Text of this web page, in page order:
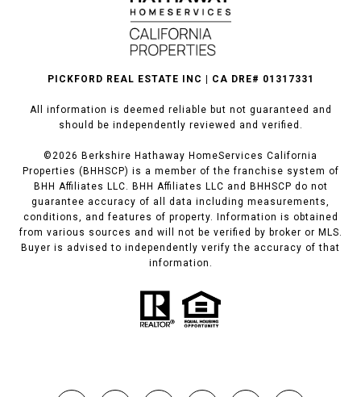
PICKFORD REAL ESTATE INC | CA DRE# 01317331
All information is deemed reliable but not guaranteed and
should be independently reviewed and verified.
© 2026 Berkshire Hathaway HomeServices California
Properties (BHHSCP) is a member of the franchise system of
BHH Affiliates LLC. BHH Affiliates LLC and BHHSCP do not
guarantee accuracy of all data including measurements,
conditions, and features of property. Information is obtained
from various sources and will not be verified by broker or MLS.
Buyer is advised to independently verify the accuracy of that
information.